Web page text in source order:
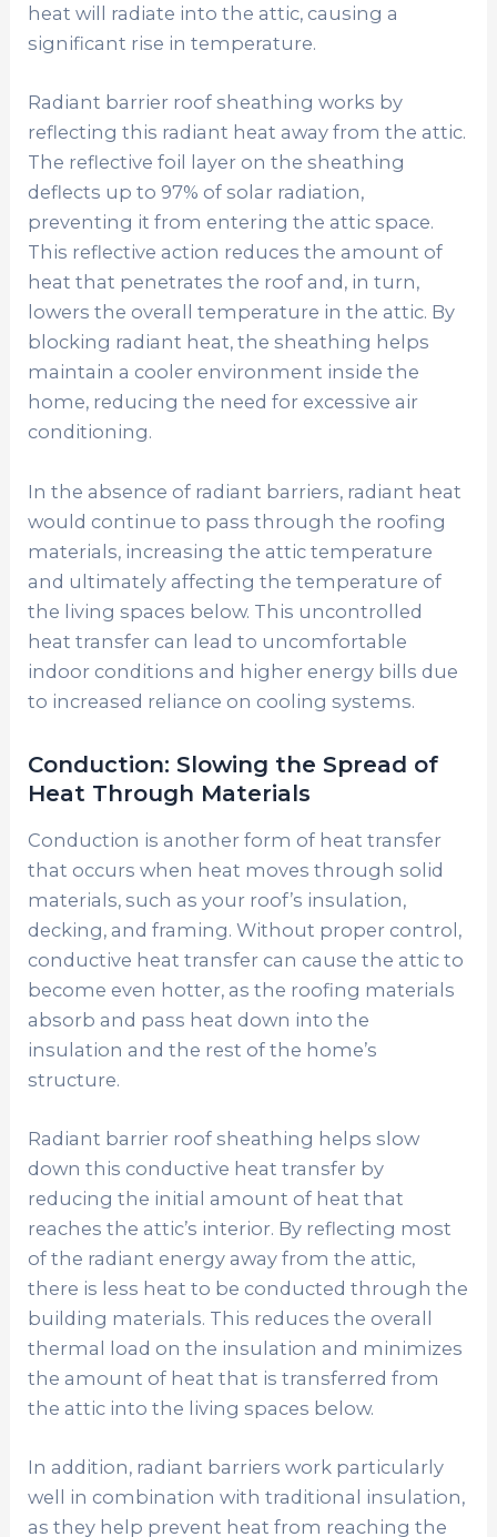
heat will radiate into the attic, causing a
significant rise in temperature.
Radiant barrier roof sheathing works by
reflecting this radiant heat away from the attic.
The reflective foil layer on the sheathing
deflects up to 97% of solar radiation,
preventing it from entering the attic space.
This reflective action reduces the amount of
heat that penetrates the roof and, in turn,
lowers the overall temperature in the attic. By
blocking radiant heat, the sheathing helps
maintain a cooler environment inside the
home, reducing the need for excessive air
conditioning.
In the absence of radiant barriers, radiant heat
would continue to pass through the roofing
materials, increasing the attic temperature
and ultimately affecting the temperature of
the living spaces below. This uncontrolled
heat transfer can lead to uncomfortable
indoor conditions and higher energy bills due
to increased reliance on cooling systems.
Conduction: Slowing the Spread of
Heat Through Materials
Conduction is another form of heat transfer
that occurs when heat moves through solid
materials, such as your roof’s insulation,
decking, and framing. Without proper control,
conductive heat transfer can cause the attic to
become even hotter, as the roofing materials
absorb and pass heat down into the
insulation and the rest of the home’s
structure.
Radiant barrier roof sheathing helps slow
down this conductive heat transfer by
reducing the initial amount of heat that
reaches the attic’s interior. By reflecting most
of the radiant energy away from the attic,
there is less heat to be conducted through the
building materials. This reduces the overall
thermal load on the insulation and minimizes
the amount of heat that is transferred from
the attic into the living spaces below.
In addition, radiant barriers work particularly
well in combination with traditional insulation,
as they help prevent heat from reaching the